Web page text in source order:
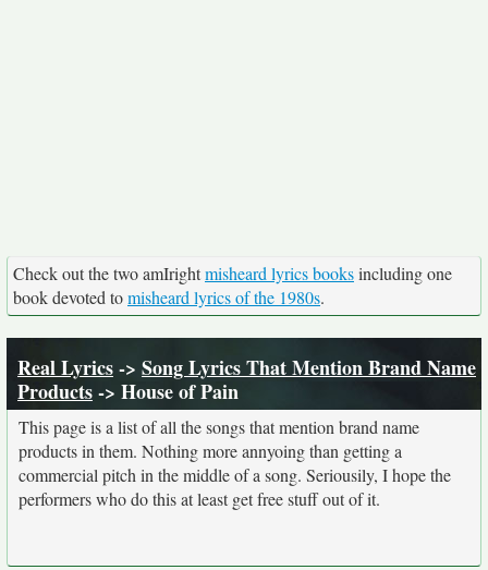
Check out the two amIrightmisheard lyrics booksincluding one
book devoted tomisheard lyrics of the 1980s.
Real Lyrics-> Song Lyrics That Mention Brand Name
Products-> House of Pain
This page is a list of all the songs that mention brand name
products in them. Nothing more annyoing than getting a
commercial pitch in the middle of a song. Seriousily, I hope the
performers who do this at least get free stuff out of it.